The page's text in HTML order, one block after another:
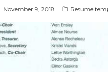
November 9, 2018 Resume